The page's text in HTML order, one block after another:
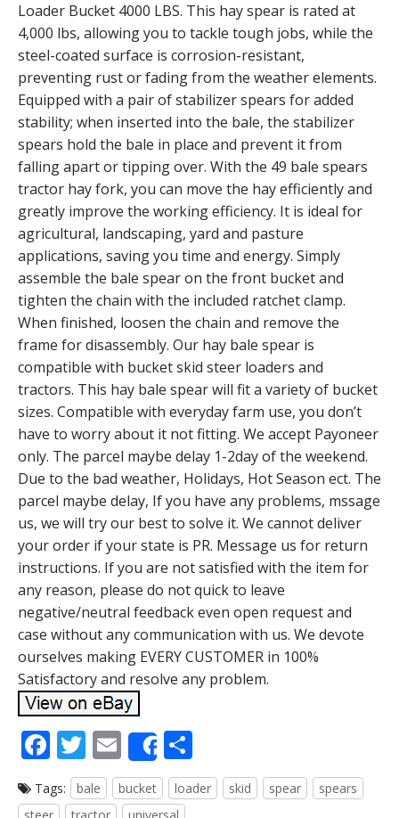
Loader Bucket 4000 LBS. This hay spear is rated at
4,000 lbs, allowing you to tackle tough jobs, while the
steel-coated surface is corrosion-resistant,
preventing rust or fading from the weather elements.
Equipped with a pair of stabilizer spears for added
stability; when inserted into the bale, the stabilizer
spears hold the bale in place and prevent it from
falling apart or tipping over. With the 49 bale spears
tractor hay fork, you can move the hay efficiently and
greatly improve the working efficiency. It is ideal for
agricultural, landscaping, yard and pasture
applications, saving you time and energy. Simply
assemble the bale spear on the front bucket and
tighten the chain with the included ratchet clamp.
When finished, loosen the chain and remove the
frame for disassembly. Our hay bale spear is
compatible with bucket skid steer loaders and
tractors. This hay bale spear will fit a variety of bucket
sizes. Compatible with everyday farm use, you don’t
have to worry about it not fitting. We accept Payoneer
only. The parcel maybe delay 1-2day of the weekend.
Due to the bad weather, Holidays, Hot Season ect. The
parcel maybe delay, If you have any problems, mssage
us, we will try our best to solve it. We cannot deliver
your order if your state is PR. Message us for return
instructions. If you are not satisfied with the item for
any reason, please do not quick to leave
negative/neutral feedback even open request and
case without any communication with us. We devote
ourselves making EVERY CUSTOMER in 100%
Satisfactory and resolve any problem.
F
ac
e
T
w
itt
E
m
ai
Share
h
ar
Tags: bale bucket loader skid spear
spears